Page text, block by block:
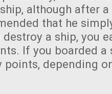
although after
that he
a ship, you
If you boarded a
depending